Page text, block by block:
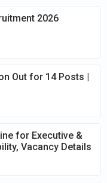
2026
Out for 14 Posts |
for Executive &
Vacancy Details